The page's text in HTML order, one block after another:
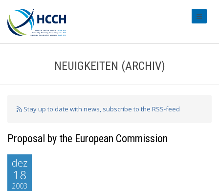
NEUIGKEITEN (ARCHIV)
Stay up to date with news, subscribe to the RSS-feed
Proposal by the European Commission
dez
18
2003